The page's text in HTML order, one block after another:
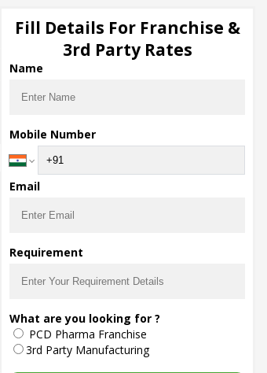
Download Seller App
Fill Details For Franchise &
3rd Party Rates
Name
Mobile Number
Email
Requirement
What are you looking for ?
PCD Pharma Franchise
3rd Party Manufacturing